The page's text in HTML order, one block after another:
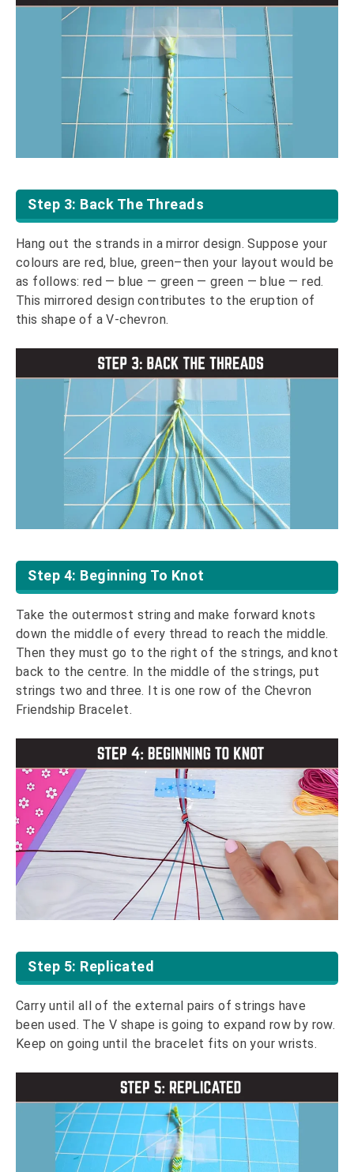
Step 3: Back The Threads
Hang out the strands in a mirror design. Suppose your
colours are red, blue, green–then your layout would be
as follows: red — blue — green — green — blue — red.
This mirrored design contributes to the eruption of
this shape of a V-chevron.
Step 4: Beginning To Knot
Take the outermost string and make forward knots
down the middle of every thread to reach the middle.
Then they must go to the right of the strings, and knot
back to the centre. In the middle of the strings, put
strings two and three. It is one row of the Chevron
Friendship Bracelet.
Step 5: Replicated
Carry until all of the external pairs of strings have
been used. The V shape is going to expand row by row.
Keep on going until the bracelet fits on your wrists.